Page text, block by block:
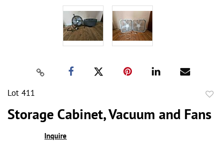
Lot 411
Storage Cabinet, Vacuum and Fans
Inquire